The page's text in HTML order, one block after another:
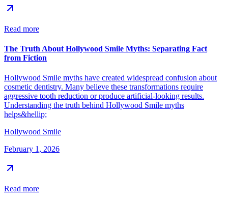
Read more
The Truth About Hollywood Smile Myths: Separating Fact
from Fiction
Hollywood Smile myths have created widespread confusion about
cosmetic dentistry. Many believe these transformations require
aggressive tooth reduction or produce artificial-looking results.
Understanding the truth behind Hollywood Smile myths
helps&hellip;
Hollywood Smile
February 1, 2026
Read more